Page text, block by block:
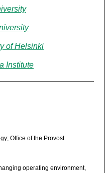
of Helsinki
Institute
Office of the Provost
operating environment,